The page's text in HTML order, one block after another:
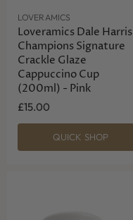
LOVERAMICS
Loveramics Dale Harris
Champions Signature
Crackle Glaze
Cappuccino Cup
(200ml) - Pink
£15.00
QUICK SHOP